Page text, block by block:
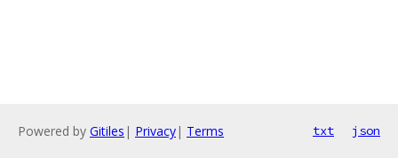
Powered by Gitiles | Privacy| Terms txt json